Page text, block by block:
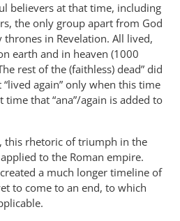
believers at that time, including
the only group apart from God
thrones in Revelation. All lived,
earth and in heaven (1000
rest of the (faithless) dead” did
again” only when this time
that “ana”/again is added to
this rhetoric of triumph in the
to the Roman empire.
a much longer timeline of
to come to an end, to which